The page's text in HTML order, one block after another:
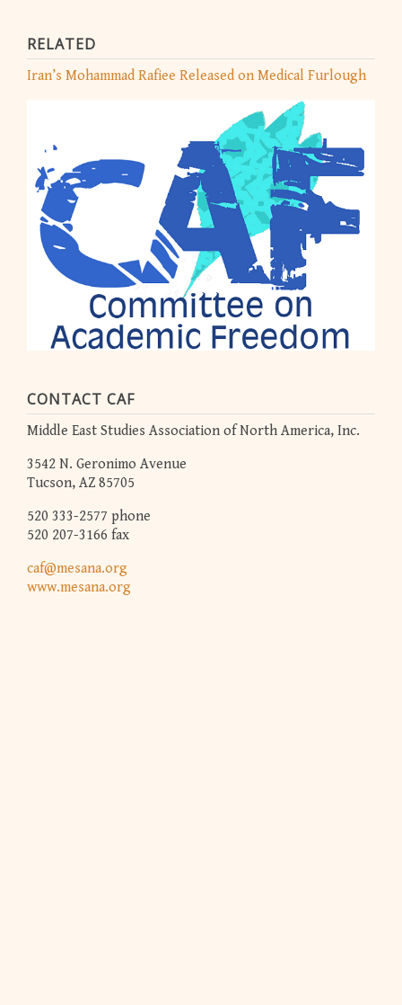
RELATED
Iran’s Mohammad Rafiee Released on Medical Furlough
CONTACT CAF
Middle East Studies Association of North America, Inc.
3542 N. Geronimo Avenue
Tucson, AZ 85705
520 333-2577 phone
520 207-3166 fax
caf@mesana.org
www.mesana.org